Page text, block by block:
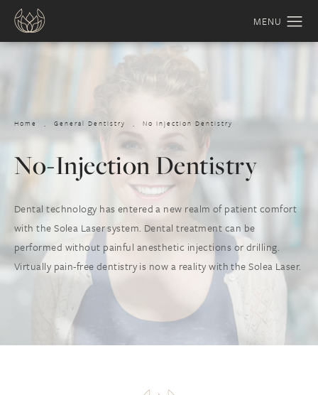
Home General Dentistry No Injection Dentistry
No-Injection Dentistry
Dental technology has entered a new realm of patient comfort
with the Solea Laser system. Dental treatment can be
performed without painful anesthetic injections or drilling.
Virtually pain-free dentistry is now a reality with the Solea Laser.